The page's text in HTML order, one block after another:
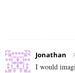
Jonathan
I would